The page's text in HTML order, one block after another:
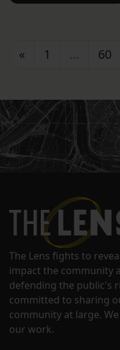
Posts navigation
« 1 … 60
The Lens fights to
impact the community
defending the public's
committed to sharing
community at large.
our work.